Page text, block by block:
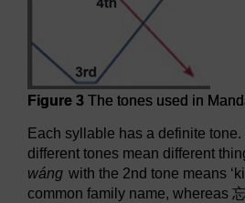
Figure 3 The tones used in
Each syllable has a definite
different tones mean different
wáng with the 2nd tone means
common family name, whereas 忘